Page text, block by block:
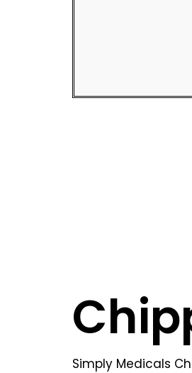
Simply Medicals